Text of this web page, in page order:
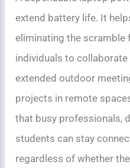
extend battery life. It
eliminating the scramble
individuals to
extended outdoor
projects in remote
that busy professionals,
students can stay
regardless of whether